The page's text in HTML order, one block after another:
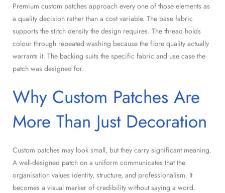
Premium custom patches approach every one of those elements as
a quality decision rather than a cost variable. The base fabric
supports the stitch density the design requires. The thread holds
colour through repeated washing because the fibre quality actually
warrants it. The backing suits the specific fabric and use case the
patch was designed for.
Why Custom Patches Are
More Than Just Decoration
Custom patches may look small, but they carry significant meaning.
A well-designed patch on a uniform communicates that the
organisation values identity, structure, and professionalism. It
becomes a visual marker of credibility without saying a word.